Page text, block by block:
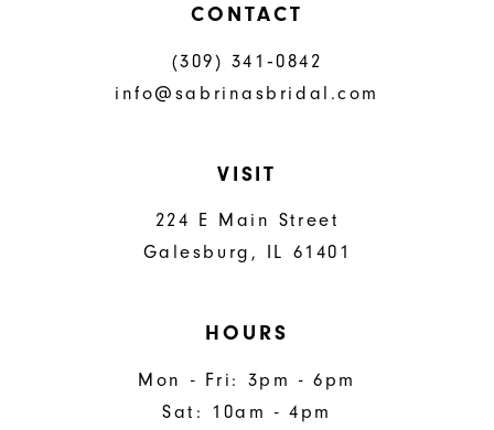
CONTACT
(309) 341‑0842
info@sabrinasbridal.com
VISIT
224 E Main Street
Galesburg, IL 61401
HOURS
Mon - Fri: 3pm - 6pm
Sat: 10am - 4pm